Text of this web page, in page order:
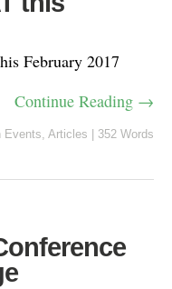
February 2017
Continue Reading →
Events, Articles 352 Words